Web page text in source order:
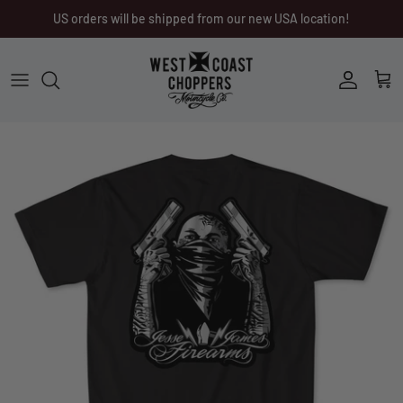
US orders will be shipped from our new USA location!
Men
Riding Gear
Little Trouble
Men